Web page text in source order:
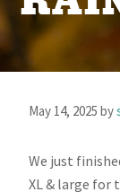
May 14, 2025 by
We just
XL & large for